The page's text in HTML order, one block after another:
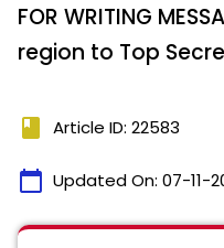
FOR WRITING
region to Top
book Article ID: 22583
calendar_today Updated On: 07-11-